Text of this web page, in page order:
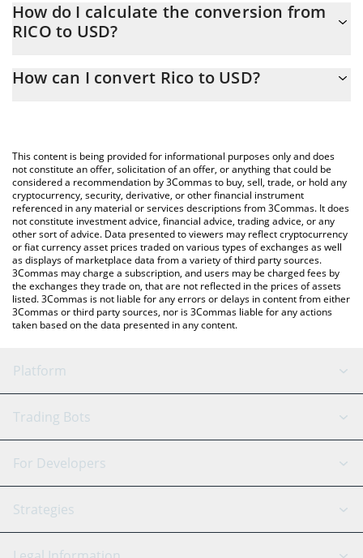
At this moment, 1 Rico equals 0.00001311 USD
How do I calculate the conversion from
RICO to USD?
conversion price of RICO to USD by simply entering the amount
You can also use our Rico price table above to check the latest
Rico price in major fiat and crypto currencies.
How can I convert Rico to USD?
This content is being provided for informational purposes only and does
not constitute an offer, solicitation of an offer, or anything that could be
considered a recommendation by 3Commas to buy, sell, trade, or hold any
cryptocurrency, security, derivative, or other financial instrument
referenced in any material or services descriptions from 3Commas. It does
not constitute investment advice, financial advice, trading advice, or any
other sort of advice. Data presented to viewers may reflect cryptocurrency
or fiat currency asset prices traded on various types of exchanges as well
as displays of marketplace data from a variety of third party sources.
3Commas may charge a subscription, and users may be charged fees by
the exchanges they trade on, that are not reflected in the prices of assets
listed. 3Commas is not liable for any errors or delays in content from either
3Commas or third party sources, nor is 3Commas liable for any actions
taken based on the data presented in any content.
Platform
GRID Bot
Signal Bot
SmartTrade
AI Assistant
Trading Bots
Binance
Bitfinex
Tether
For Developers
API Reference
Strategies